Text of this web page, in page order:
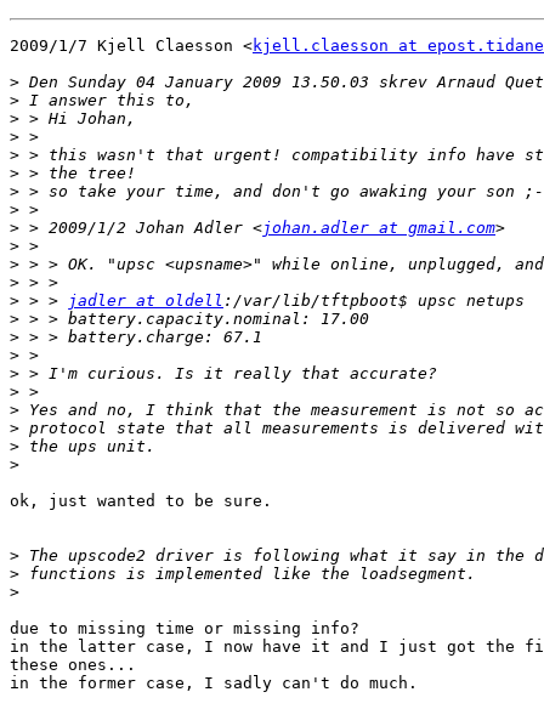
2009/1/7 Kjell Claesson <kjell.claesson at
>
>
>
>
>
>
>
>
> > 2009/1/2 Johan Adler <johan.adler at gmail.com
>
>
>
> > > jadler at oldell
>
>
>
>
>
>
>
>
>
ok, just wanted to be sure.
>
>
>
due to missing time or missing info?
in the latter case, I now have it and I just got the
these ones...
in the former case, I sadly can't do much.